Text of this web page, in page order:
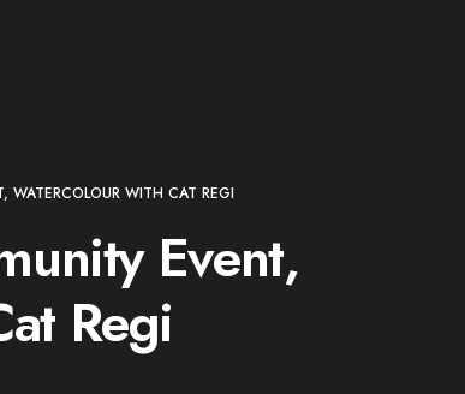
WATERCOLOUR WITH CAT REGI
Event,
Regi